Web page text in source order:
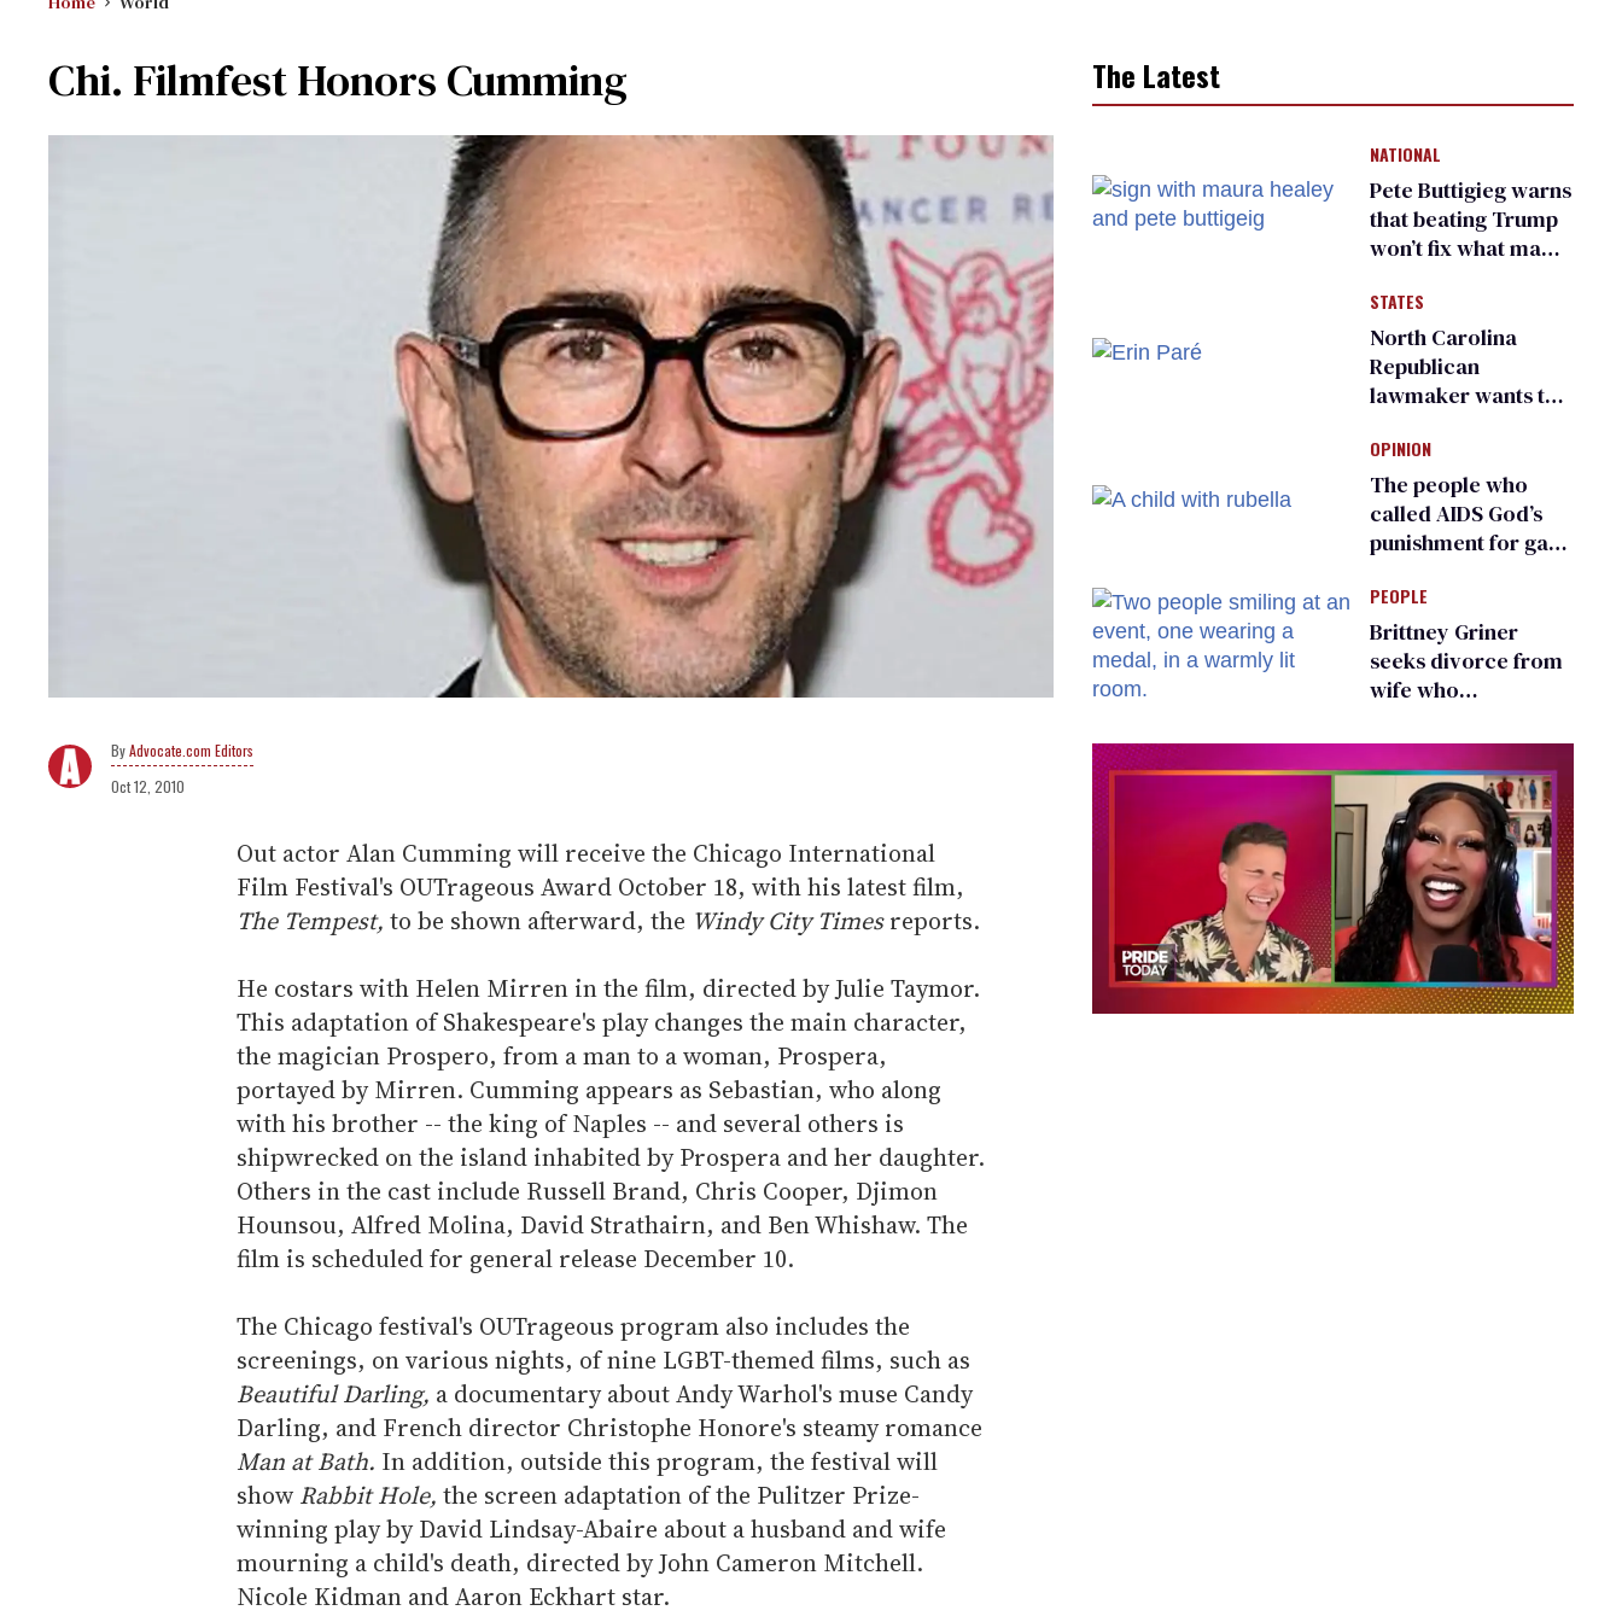
Chi. Filmfest Honors Cumming
Advocate.com Editors
Oct 12, 2010
Out actor Alan Cumming will receive the Chicago International
Film Festival's OUTrageous Award October 18, with his latest film,
The Tempest, to be shown afterward, the Windy City Timesreports.
He costars with Helen Mirren in the film, directed by Julie Taymor.
This adaptation of Shakespeare's play changes the main character,
the magician Prospero, from a man to a woman, Prospera,
portayed by Mirren. Cumming appears as Sebastian, who along
with his brother -- the king of Naples -- and several others is
shipwrecked on the island inhabited by Prospera and her daughter.
Others in the cast include Russell Brand, Chris Cooper, Djimon
Hounsou, Alfred Molina, David Strathairn, and Ben Whishaw. The
film is scheduled for general release December 10.
The Chicago festival's OUTrageous program also includes the
screenings, on various nights, of nine LGBT-themed films, such as
Beautiful Darling, a documentary about Andy Warhol's muse Candy
Darling, and French director Christophe Honore's steamy romance
Man at Bath. In addition, outside this program, the festival will
show Rabbit Hole, the screen adaptation of the Pulitzer Prize-
winning play by David Lindsay-Abaire about a husband and wife
mourning a child's death, directed by John Cameron Mitchell.
Nicole Kidman and Aaron Eckhart star.
The Latest
NATIONAL
Pete Buttigieg warns
that beating Trump
won’t fix what made
STATES
North Carolina
Republican
lawmaker wants the
transgender
teachers can wear
OPINION
The people who
called AIDS God’s
punishment for gays
make a comeback
PEOPLE
Brittney Griner
seeks divorce from
wife who
release from
Russian captivity